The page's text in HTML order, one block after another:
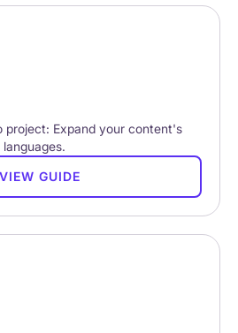
project: Expand your content's
VIEW GUIDE